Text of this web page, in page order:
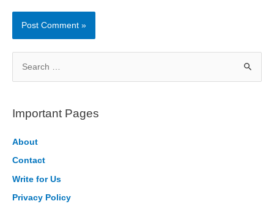
r
h
f
o
Important Pages
About
Contact
Write for Us
Privacy Policy